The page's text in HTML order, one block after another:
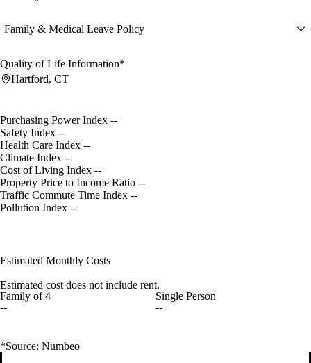
Family & Medical Leave Policy
Quality of Life Information*
Hartford, CT
Purchasing Power Index --
Safety Index --
Health Care Index --
Climate Index --
Cost of Living Index --
Property Price to Income Ratio --
Traffic Commute Time Index --
Pollution Index --
Estimated Monthly Costs
Estimated cost does not include rent.
Family of 4
--
Single Person
--
*Source: Numbeo